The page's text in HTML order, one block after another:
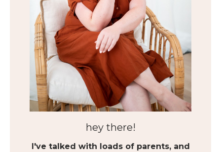
hey there!
I've talked with loads of parents, and